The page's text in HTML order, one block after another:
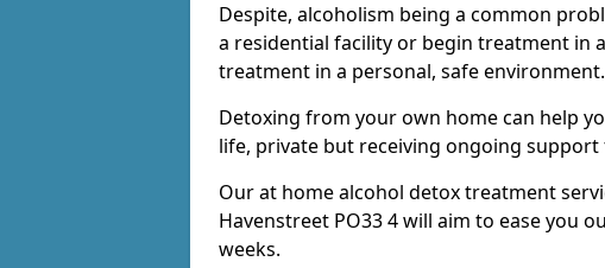
Despite, alcoholism being a common
a residential facility or begin treatment in
treatment in a personal, safe environment.
Detoxing from your own home can help
life, private but receiving ongoing
Our at home alcohol detox treatment
Havenstreet PO33 4 will aim to ease you
weeks.